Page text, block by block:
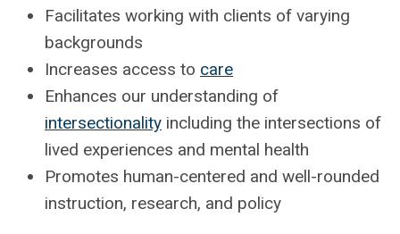
Facilitates working with clients of varying
backgrounds
Increases access to care
Enhances our understanding of
intersectionality including the intersections of
lived experiences and mental health
Promotes human-centered and well-rounded
instruction, research, and policy